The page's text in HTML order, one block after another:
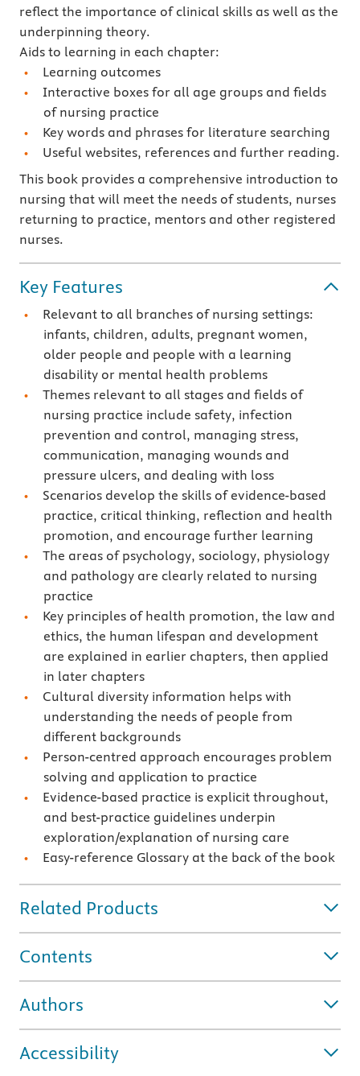
reflect the importance of clinical skills as well as the
underpinning theory.
Aids to learning in each chapter:
Learning outcomes
Interactive boxes for all age groups and fields
of nursing practice
Key words and phrases for literature searching
Useful websites, references and further reading.
This book provides a comprehensive introduction to
nursing that will meet the needs of students, nurses
returning to practice, mentors and other registered
nurses.
Key Features
Relevant to all branches of nursing settings:
infants, children, adults, pregnant women,
older people and people with a learning
disability or mental health problems
Themes relevant to all stages and fields of
nursing practice include safety, infection
prevention and control, managing stress,
communication, managing wounds and
pressure ulcers, and dealing with loss
Scenarios develop the skills of evidence-based
practice, critical thinking, reflection and health
promotion, and encourage further learning
The areas of psychology, sociology, physiology
and pathology are clearly related to nursing
practice
Key principles of health promotion, the law and
ethics, the human lifespan and development
are explained in earlier chapters, then applied
in later chapters
Cultural diversity information helps with
understanding the needs of people from
different backgrounds
Person-centred approach encourages problem
solving and application to practice
Evidence-based practice is explicit throughout,
and best-practice guidelines underpin
exploration/explanation of nursing care
Easy-reference Glossary at the back of the book
Related Products
Contents
Authors
Accessibility